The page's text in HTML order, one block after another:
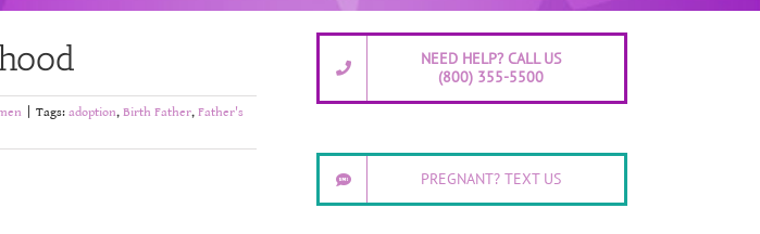
Tags: adoption, Birth Father, Father's
NEED HELP? CALL US
(800) 355-5500
PREGNANT? TEXT US